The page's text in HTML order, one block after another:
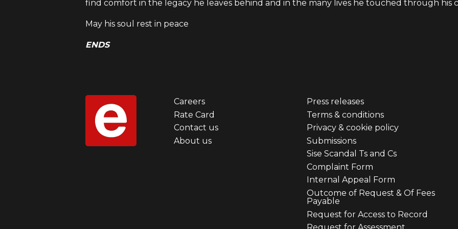
find comfort in the legacy he leaves behind and in the many lives he touched through his
May his soul rest in peace
ENDS
Footer
menu
Careers
Rate Card
Contact us
About us
Footer
menu
third
Press releases
Terms & conditions
Privacy & cookie policy
Submissions
Sise Scandal Ts and Cs
Complaint Form
Internal Appeal Form
Outcome of Request & Of Fees
Payable
Request for Access to Record